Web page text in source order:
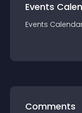
Events
Events
Comments